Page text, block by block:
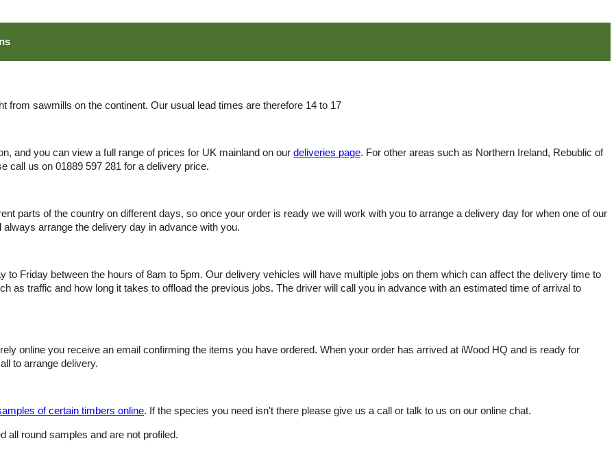
from sawmills on the continent. Our usual lead times are therefore 14 to 17
and you can view a full range of prices for UK mainland on our deliveries page. For other areas such as Northern Ireland, Rebublic of
call us on 01889 597 281 for a delivery price.
parts of the country on different days, so once your order is ready we will work with you to arrange a delivery day for when one of our
always arrange the delivery day in advance with you.
to Friday between the hours of 8am to 5pm. Our delivery vehicles will have multiple jobs on them which can affect the delivery time to
as traffic and how long it takes to offload the previous jobs. The driver will call you in advance with an estimated time of arrival to
online you receive an email confirming the items you have ordered. When your order has arrived at iWood HQ and is ready for
to arrange delivery.
of certain timbers online. If the species you need isn't there please give us a call or talk to us on our online chat.
all round samples and are not profiled.